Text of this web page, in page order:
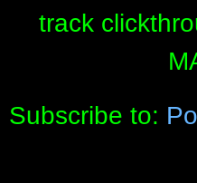
track
Subscribe to: